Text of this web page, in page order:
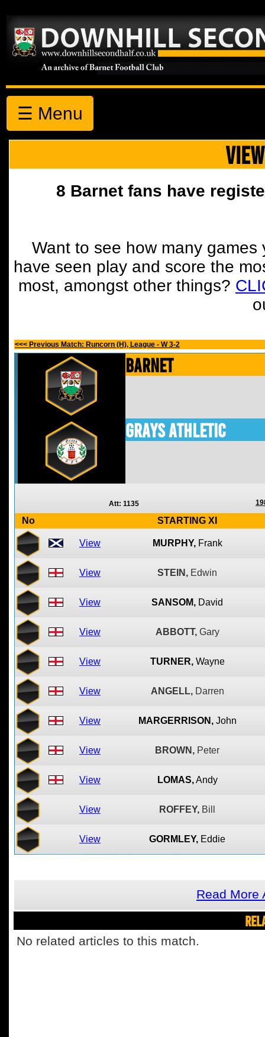
☰ Menu
8 Barnet fans have
Want to see how many
have seen play and score the
most, amongst other things?
<<< Previous Match: Runcorn (H), League - W 3-2
Barnet
Grays Athletic
Att: 1135
No STARTING XI
View MURPHY, Frank
View STEIN, Edwin
View SANSOM, David
View ABBOTT, Gary
View TURNER, Wayne
View ANGELL, Darren
View MARGERRISON, John
View BROWN, Peter
View LOMAS, Andy
View ROFFEY, Bill
View GORMLEY, Eddie
Read More
No related articles to this match.